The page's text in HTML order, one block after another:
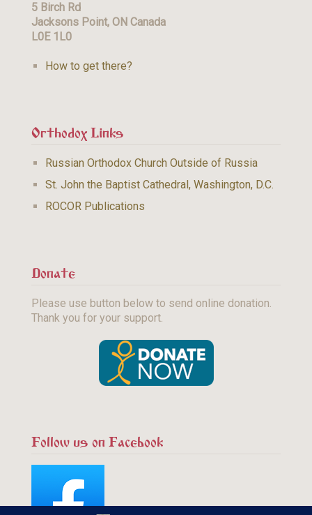
5 Birch Rd
Jacksons Point, ON Canada
L0E 1L0
How to get there?
Orthodox Links
Russian Orthodox Church Outside of Russia
St. John the Baptist Cathedral, Washington, D.C.
ROCOR Publications
Donate
Please use button below to send online donation.
Thank you for your support.
Follow us on Facebook